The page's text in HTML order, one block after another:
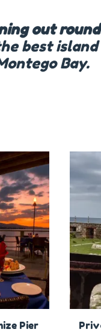
out round
best
Bay.
Pier